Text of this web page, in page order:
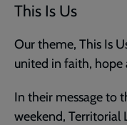
This Is Us
Our theme, This Is
united in faith, hope
In their message to
weekend, Territorial